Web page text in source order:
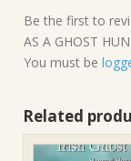
Be the first to
AS A GHOST
You must be
Related